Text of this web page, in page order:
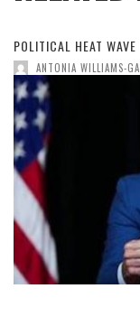
POLITICAL HEAT
ANTONIA WILLIAMS-